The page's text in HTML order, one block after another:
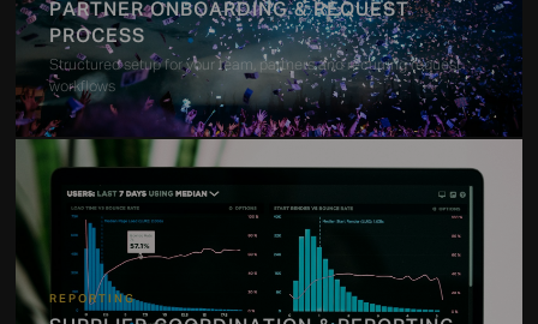
PARTNER ONBOARDING & REQUEST
PROCESS
Structured setup for your team, partners and recurring request
workflows
REPORTING